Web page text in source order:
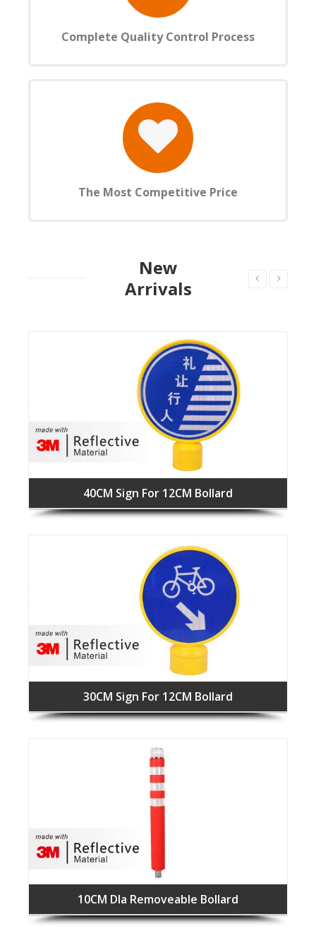
Complete Quality Control Process
The Most Competitive Price
New
Arrivals
40CM Sign For 12CM Bollard
30CM Sign For 12CM Bollard
10CM DIa Removeable Bollard